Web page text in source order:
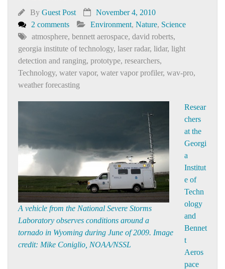
By Guest Post
November 4, 2010
2 comments
Environment, Nature, Science
atmosphere, bennett aerospace, david roberts,
georgia institute of technology, laser radar, lidar, light
detection and ranging, prototype, researchers,
Technology, water vapor, water vapor profiler, wav-pro,
weather forecasting
A vehicle from the National Severe Storms
Laboratory observes conditions around a
tornado in Wyoming during June of 2009. Image
credit: Mike Coniglio, NOAA/NSSL
Resear
chers
at the
Georgi
a
Institut
e of
Techn
ology
and
Bennet
t
Aeros
pace